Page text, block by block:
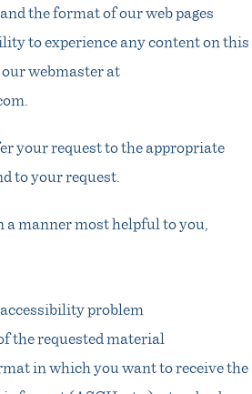
the format of our web pages
to experience any content on this
webmaster at
.
your request to the appropriate
to your request.
a manner most helpful to you,
problem
the requested material
in which you want to receive the